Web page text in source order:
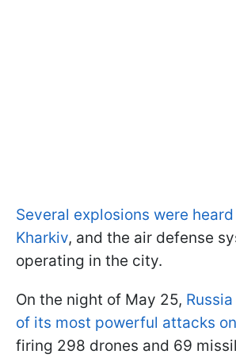
Several explosions were
Kharkiv, and the air defense
operating in the city.
On the night of May 25,
of its most powerful attacks
firing 298 drones and 69